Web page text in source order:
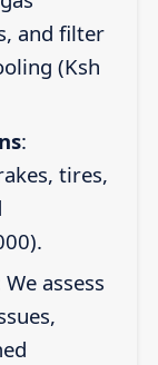
and filter
(Ksh
:
tires,
We assess